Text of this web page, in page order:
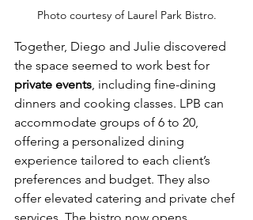
Photo courtesy of Laurel Park Bistro.
Together, Diego and Julie discovered
the space seemed to work best for
private events, including fine-dining
dinners and cooking classes. LPB can
accommodate groups of 6 to 20,
offering a personalized dining
experience tailored to each client’s
preferences and budget. They also
offer elevated catering and private chef